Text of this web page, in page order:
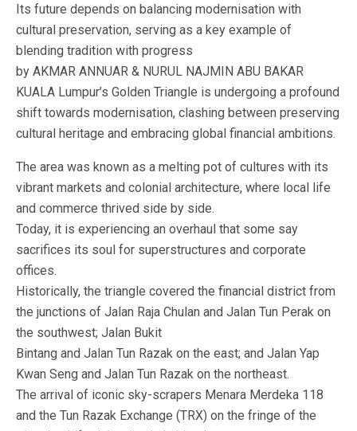
Its future depends on balancing modernisation with
cultural preservation, serving as a key example of
blending tradition with progress
by AKMAR ANNUAR & NURUL NAJMIN ABU BAKAR
KUALA Lumpur’s Golden Triangle is undergoing a profound
shift towards modernisation, clashing between preserving
cultural heritage and embracing global financial ambitions.
The area was known as a melting pot of cultures with its
vibrant markets and colonial architecture, where local life
and commerce thrived side by side.
Today, it is experiencing an overhaul that some say
sacrifices its soul for superstructures and corporate
offices.
Historically, the triangle covered the financial district from
the junctions of Jalan Raja Chulan and Jalan Tun Perak on
the southwest; Jalan Bukit
Bintang and Jalan Tun Razak on the east; and Jalan Yap
Kwan Seng and Jalan Tun Razak on the northeast.
The arrival of iconic sky-scrapers Menara Merdeka 118
and the Tun Razak Exchange (TRX) on the fringe of the